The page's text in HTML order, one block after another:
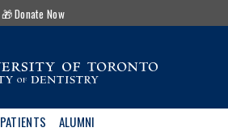
🎁 Donate Now
PATIENTS
ALUMNI